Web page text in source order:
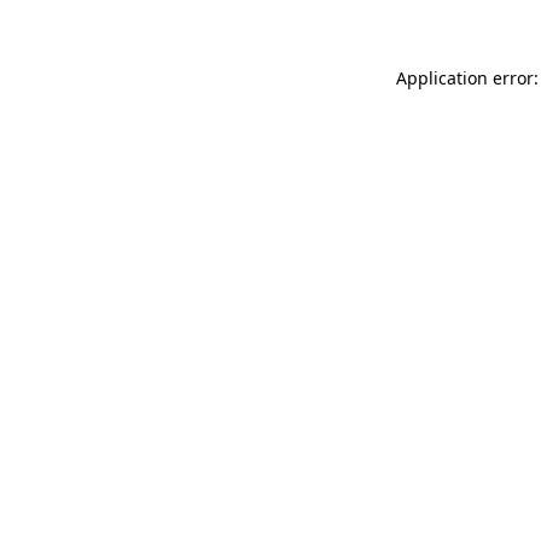
Application